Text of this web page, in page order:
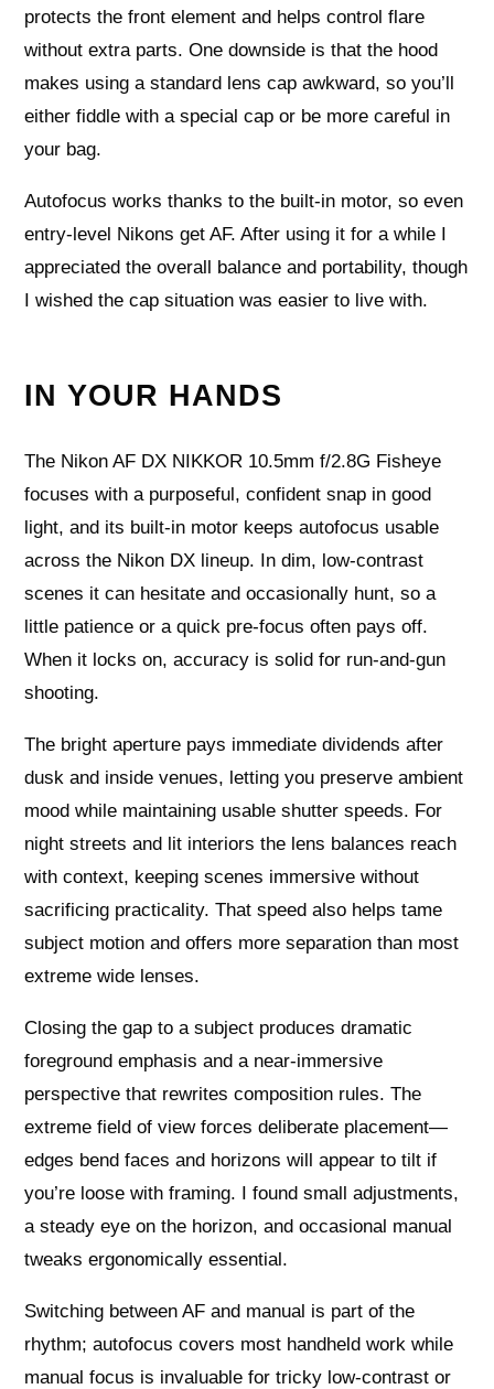
protects the front element and helps control flare
without extra parts. One downside is that the hood
makes using a standard lens cap awkward, so you’ll
either fiddle with a special cap or be more careful in
your bag.
Autofocus works thanks to the built-in motor, so even
entry-level Nikons get AF. After using it for a while I
appreciated the overall balance and portability, though
I wished the cap situation was easier to live with.
IN YOUR HANDS
The Nikon AF DX NIKKOR 10.5mm f/2.8G Fisheye
focuses with a purposeful, confident snap in good
light, and its built‑in motor keeps autofocus usable
across the Nikon DX lineup. In dim, low‑contrast
scenes it can hesitate and occasionally hunt, so a
little patience or a quick pre‑focus often pays off.
When it locks on, accuracy is solid for run‑and‑gun
shooting.
The bright aperture pays immediate dividends after
dusk and inside venues, letting you preserve ambient
mood while maintaining usable shutter speeds. For
night streets and lit interiors the lens balances reach
with context, keeping scenes immersive without
sacrificing practicality. That speed also helps tame
subject motion and offers more separation than most
extreme wide lenses.
Closing the gap to a subject produces dramatic
foreground emphasis and a near‑immersive
perspective that rewrites composition rules. The
extreme field of view forces deliberate placement—
edges bend faces and horizons will appear to tilt if
you’re loose with framing. I found small adjustments,
a steady eye on the horizon, and occasional manual
tweaks ergonomically essential.
Switching between AF and manual is part of the
rhythm; autofocus covers most handheld work while
manual focus is invaluable for tricky low‑contrast or